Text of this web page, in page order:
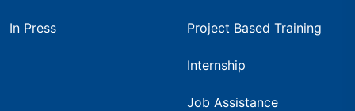
In Press Project Based Training
Internship
Job Assistance